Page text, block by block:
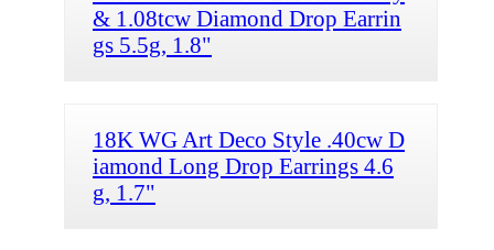
& 1.08tcw Diamond Drop Earrin
gs 5.5g, 1.8"
18K WG Art Deco Style .40cw D
iamond Long Drop Earrings 4.6
g, 1.7"